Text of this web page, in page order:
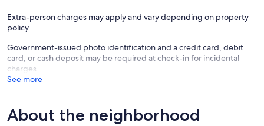
Extra-person charges may apply and vary depending on property
policy
Government-issued photo identification and a credit card, debit
card, or cash deposit may be required at check-in for incidental
charges
See more
About the neighborhood